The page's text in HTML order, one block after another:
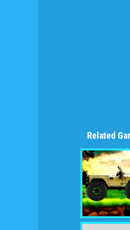
Related